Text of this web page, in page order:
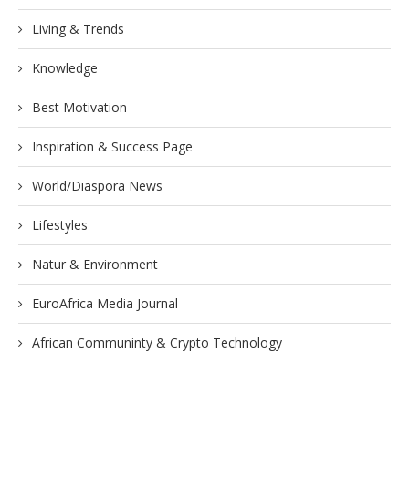
Living & Trends
Knowledge
Best Motivation
Inspiration & Success Page
World/Diaspora News
Lifestyles
Natur & Environment
EuroAfrica Media Journal
African Communinty & Crypto Technology